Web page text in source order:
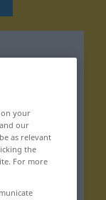
on your
our
as relevant
the
For more